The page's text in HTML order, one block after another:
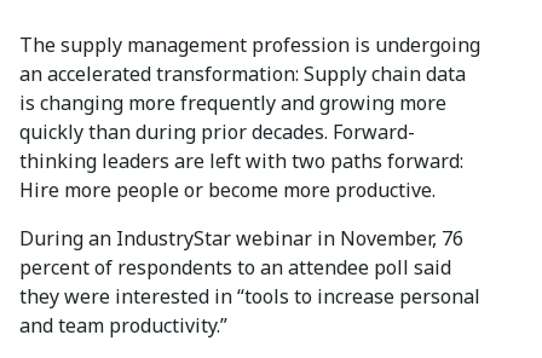
The supply management profession is undergoing
an accelerated transformation: Supply chain data
is changing more frequently and growing more
quickly than during prior decades. Forward-
thinking leaders are left with two paths forward:
Hire more people or become more productive.
During an IndustryStar webinar in November, 76
percent of respondents to an attendee poll said
they were interested in “tools to increase personal
and team productivity.”